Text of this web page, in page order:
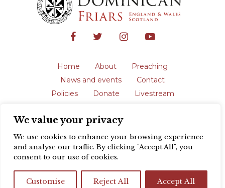
We value your privacy
We use cookies to enhance your browsing experience
and analyse our traffic. By clicking "Accept All", you
consent to our use of cookies.
Customise Reject All Accept All
Home About
Preaching
News and events
Contact
Policies
Donate
Livestream
The English Province of the Order is a
registered charity in England and Wales
(231192) and in Scotland (SC039062).
Registered address: Blackfriars, St Giles’,
design byColour Rich